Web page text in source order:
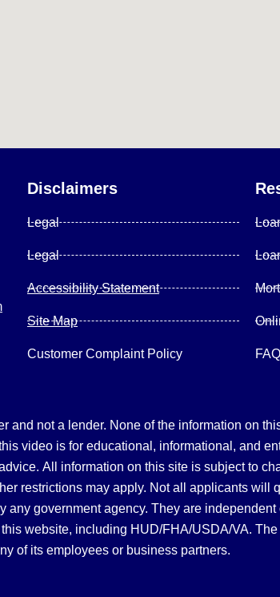
Disclaimers
Legal
Legal
Accessibility Statement
Site Map
Customer Complaint Policy FAQ
not a lender. None of the information on
video is for educational, informational, and
All information on this site is subject to
restrictions may apply. Not all applicants will
government agency. They are
website, including HUD/FHA/USDA/VA.
of its employees or business partners.